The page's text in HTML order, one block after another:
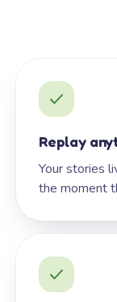
Replay
Your stories
the moment